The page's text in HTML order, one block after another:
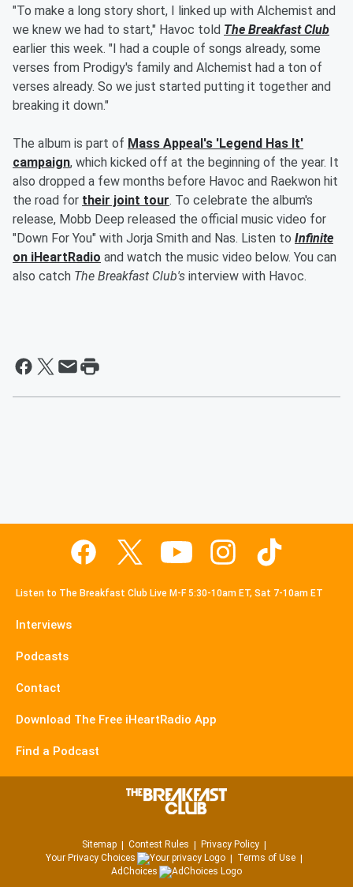
"To make a long story short, I linked up with Alchemist and
we knew we had to start," Havoc told The Breakfast Club
earlier this week. "I had a couple of songs already, some
verses from Prodigy's family and Alchemist had a ton of
verses already. So we just started putting it together and
breaking it down."
The album is part of Mass Appeal's 'Legend Has It'
campaign, which kicked off at the beginning of the year. It
also dropped a few months before Havoc and Raekwon hit
the road for their joint tour. To celebrate the album's
release, Mobb Deep released the official music video for
"Down For You" with Jorja Smith and Nas. Listen to Infinite
on iHeartRadio and watch the music video below. You can
also catch The Breakfast Club's interview with Havoc.
Listen to The Breakfast Club Live M-F 5:30-10am ET, Sat 7-10am ET
Interviews
Podcasts
Contact
Download The Free iHeartRadio App
Find a Podcast
Sitemap Contest Rules
Privacy Policy
Your Privacy Choices
Terms of Use
AdChoices